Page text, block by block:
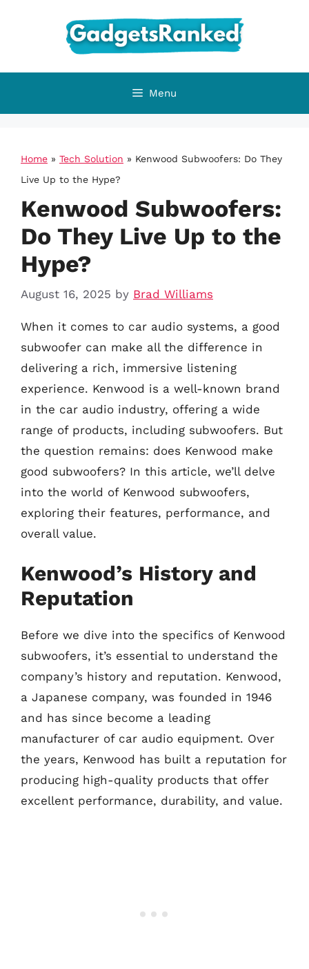
Menu
Home » Tech Solution » Kenwood Subwoofers: Do They
Live Up to the Hype?
Kenwood Subwoofers:
Do They Live Up to the
Hype?
August 16, 2025 by Brad Williams
When it comes to car audio systems, a good
subwoofer can make all the difference in
delivering a rich, immersive listening
experience. Kenwood is a well-known brand
in the car audio industry, offering a wide
range of products, including subwoofers. But
the question remains: does Kenwood make
good subwoofers? In this article, we’ll delve
into the world of Kenwood subwoofers,
exploring their features, performance, and
overall value.
Kenwood’s History and
Reputation
Before we dive into the specifics of Kenwood
subwoofers, it’s essential to understand the
company’s history and reputation. Kenwood,
a Japanese company, was founded in 1946
and has since become a leading
manufacturer of car audio equipment. Over
the years, Kenwood has built a reputation for
producing high-quality products that offer
excellent performance, durability, and value.